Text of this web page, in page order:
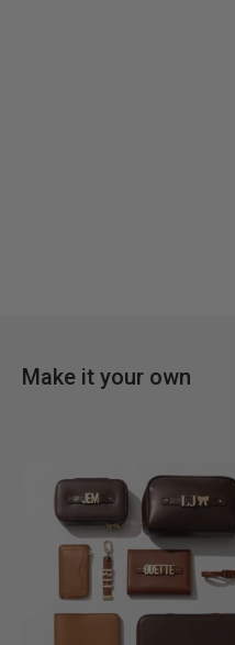
Make it your own